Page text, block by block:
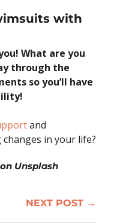
with
What are you
through the
so you’ll have
and
in your life?
Unsplash
NEXT POST →